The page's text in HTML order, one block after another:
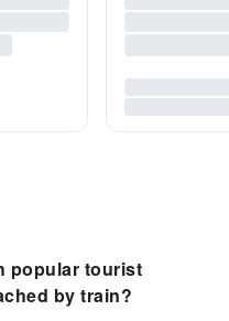
popular tourist
by train?